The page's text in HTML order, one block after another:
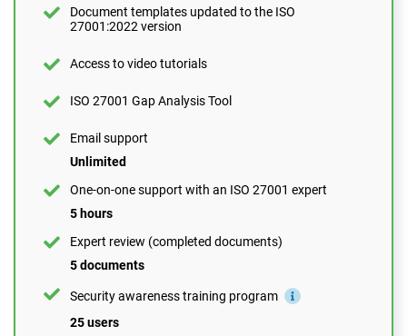
One-on-one support with an ISO 27001 expert
1 hour
Expert review (completed documents)
10 users
ORDER NOW
Document templates updated to the ISO
27001:2022 version
Access to video tutorials
ISO 27001 Gap Analysis Tool
Email support
Unlimited
One-on-one support with an ISO 27001 expert
5 hours
Expert review (completed documents)
5 documents
Security awareness training program
25 users